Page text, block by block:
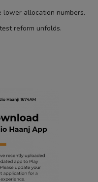
lower allocation numbers.
reform unfolds.